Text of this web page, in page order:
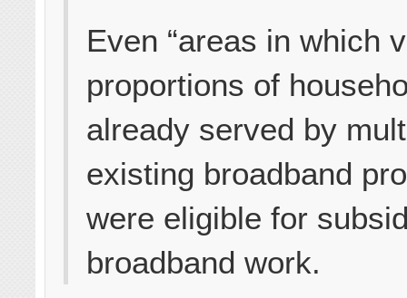
Even “areas in which
proportions of
already served by
existing broadband
were eligible for
broadband work.